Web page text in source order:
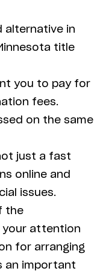
alternative in
title
you to pay for
fees.
on the same
just a fast
online and
issues.
the
your attention
for arranging
an important